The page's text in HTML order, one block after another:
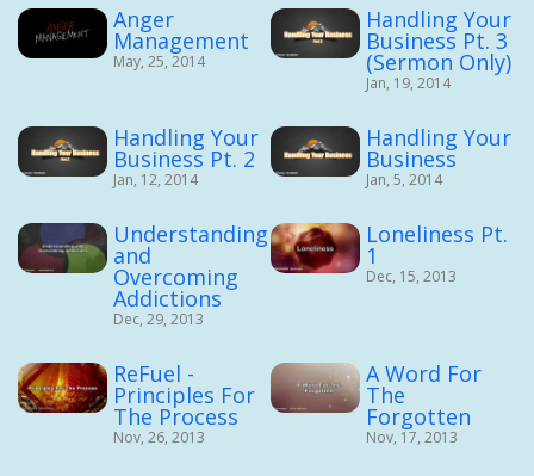
Anger
Management
May, 25, 2014
Handling Your
Business Pt. 3
(Sermon Only)
Jan, 19, 2014
Handling Your
Business Pt. 2
Jan, 12, 2014
Handling Your
Business
Jan, 5, 2014
Understanding
and
Overcoming
Addictions
Dec, 29, 2013
Loneliness Pt.
1
Dec, 15, 2013
ReFuel -
Principles For
The Process
Nov, 26, 2013
A Word For
The
Forgotten
Nov, 17, 2013